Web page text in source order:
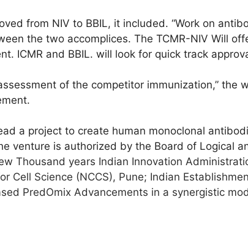
from NIV to BBIL, it included. “Work on
the two accomplices. The TCMR-NIV Will
ICMR and BBIL. will look for quick track
of the competitor immunization,” the
a project to create human monoclonal
venture is authorized by the Board of Logical
Thousand years Indian Innovation
Cell Science (NCCS), Pune; Indian
PredOmix Advancements in a synergistic